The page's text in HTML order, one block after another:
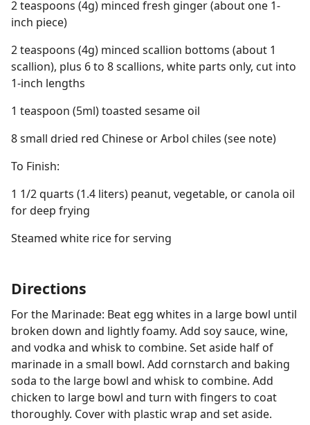
2 teaspoons (4g) minced fresh ginger (about one 1-
inch piece)
2 teaspoons (4g) minced scallion bottoms (about 1
scallion), plus 6 to 8 scallions, white parts only, cut into
1-inch lengths
1 teaspoon (5ml) toasted sesame oil
8 small dried red Chinese or Arbol chiles (see note)
To Finish:
1 1/2 quarts (1.4 liters) peanut, vegetable, or canola oil
for deep frying
Steamed white rice for serving
Directions
For the Marinade: Beat egg whites in a large bowl until
broken down and lightly foamy. Add soy sauce, wine,
and vodka and whisk to combine. Set aside half of
marinade in a small bowl. Add cornstarch and baking
soda to the large bowl and whisk to combine. Add
chicken to large bowl and turn with fingers to coat
thoroughly. Cover with plastic wrap and set aside.